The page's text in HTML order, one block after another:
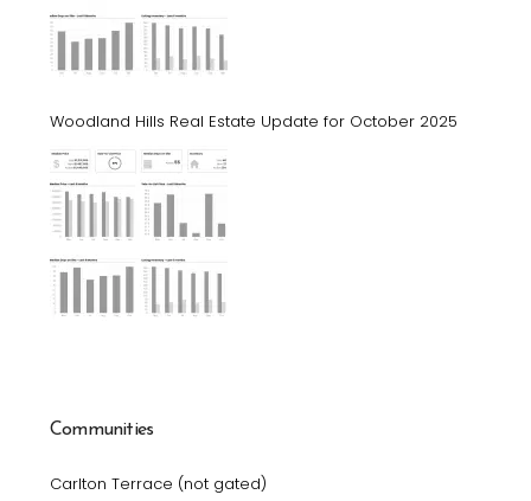
Woodland Hills Real Estate Update for October 2025
Communities
Carlton Terrace (not gated)